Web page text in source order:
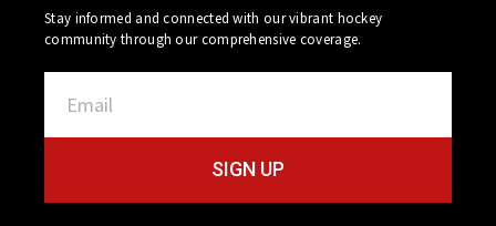
Stay informed and connected with our vibrant hockey
community through our comprehensive coverage.
SIGN UP